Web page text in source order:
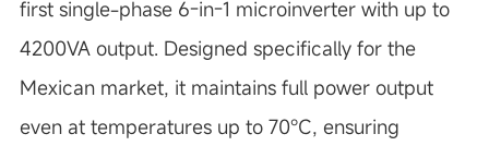
first single-phase 6-in-1 microinverter with up to
4200VA output. Designed specifically for the
Mexican market, it maintains full power output
even at temperatures up to 70°C, ensuring